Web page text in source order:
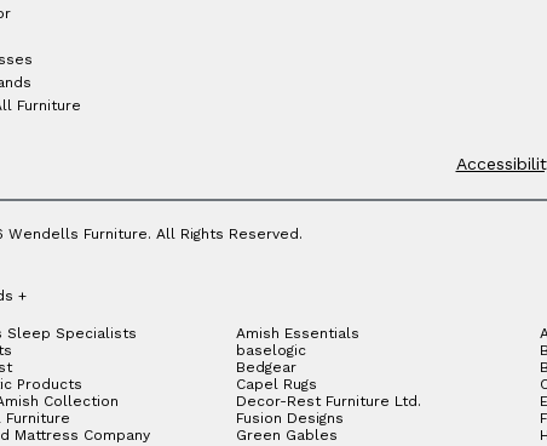
Furniture
Wendells Furniture. All Rights Reserved.
+
Sleep Specialists Amish Essentials
baselogic
Bedgear
Products
Capel Rugs
Collection
Decor-Rest Furniture Ltd.
Fusion Designs
Mattress Company
Green Gables